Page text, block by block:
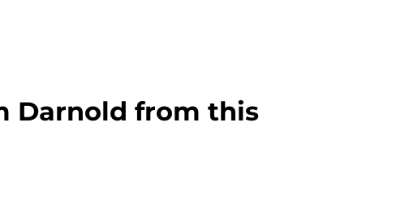
Darnold from this